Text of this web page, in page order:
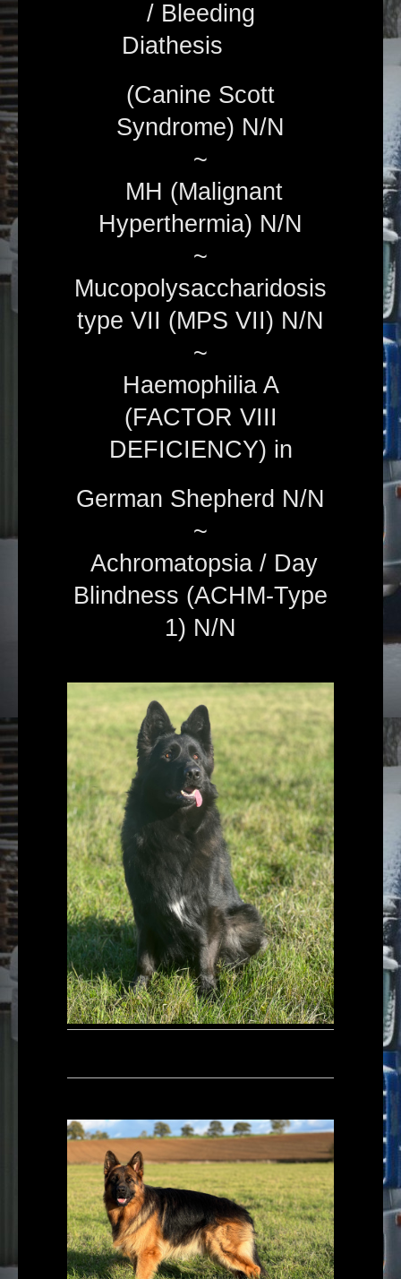
/ Bleeding
Diathesis
(Canine Scott
Syndrome) N/N
~
MH (Malignant
Hyperthermia) N/N
~
Mucopolysaccharidosis
type VII (MPS VII) N/N
~
Haemophilia A
(FACTOR VIII
DEFICIENCY) in
German Shepherd N/N
~
Achromatopsia / Day
Blindness (ACHM-Type
1) N/N